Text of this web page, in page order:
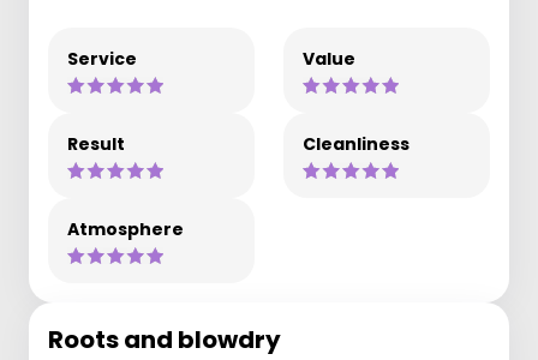
Service Value
Result Cleanliness
Atmosphere
Roots and blowdry